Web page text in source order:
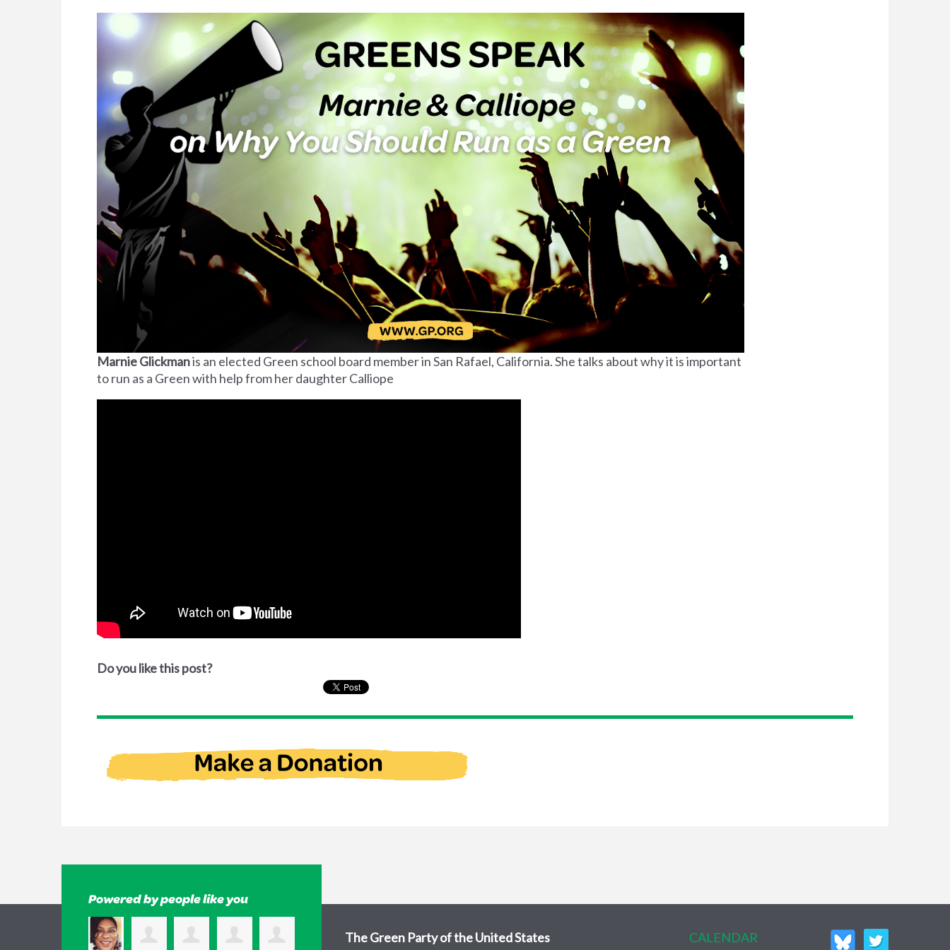
Marnie Glickmanis an elected Green school board member in San Rafael, California. She talks about why it is important
to run as a Green with help from her daughter Calliope
Do you like this post?
Powered by people like you
The Green Party of the United States
CALENDAR